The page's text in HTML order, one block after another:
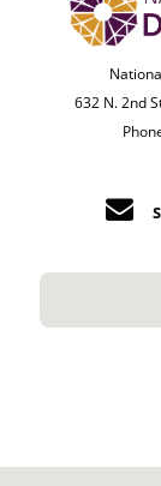
632 N. 2nd